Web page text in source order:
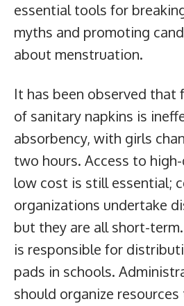
essential tools for
myths and promoting
about menstruation.
It has been observed that
of sanitary napkins is
absorbency, with girls
two hours. Access to
low cost is still essential;
organizations undertake
but they are all short-
is responsible for
pads in schools.
should organize